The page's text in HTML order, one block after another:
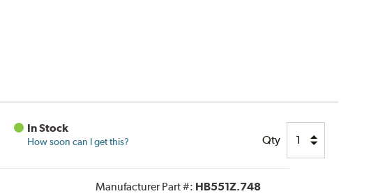
In Stock
How soon can I get this? Qty
Manufacturer Part #: HB551Z.748